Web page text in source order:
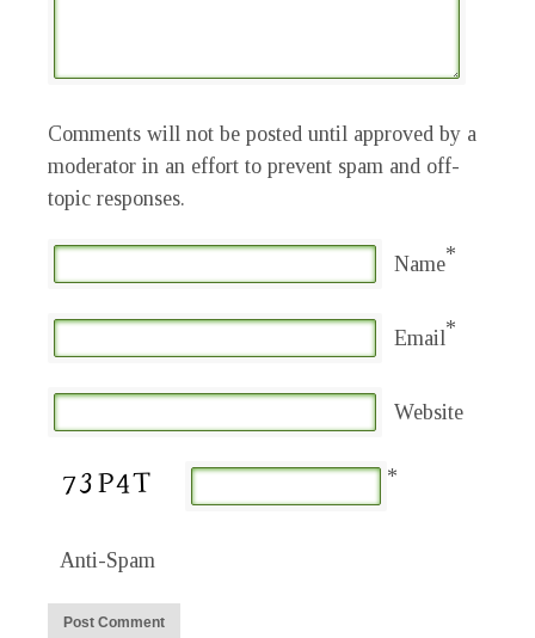
Comments will not be posted until approved by a
moderator in an effort to prevent spam and off-
topic responses.
Name*
Email*
Website
Anti-Spam
*